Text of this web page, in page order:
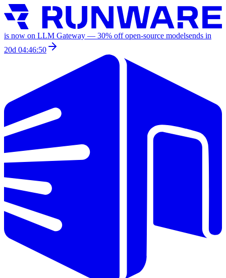
is now on LLM Gateway — 30% off open-source modelsends in
20d 04:46:50